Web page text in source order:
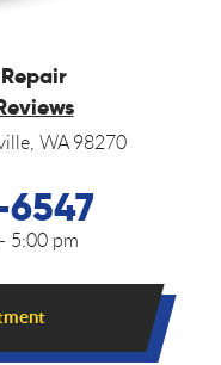
WA 98270
5:00 pm